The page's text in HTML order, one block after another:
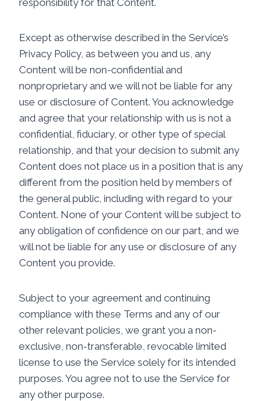
responsibility for that Content.
Except as otherwise described in the Service’s
Privacy Policy, as between you and us, any
Content will be non-confidential and
nonproprietary and we will not be liable for any
use or disclosure of Content. You acknowledge
and agree that your relationship with us is not a
confidential, fiduciary, or other type of special
relationship, and that your decision to submit any
Content does not place us in a position that is any
different from the position held by members of
the general public, including with regard to your
Content. None of your Content will be subject to
any obligation of confidence on our part, and we
will not be liable for any use or disclosure of any
Content you provide.
Subject to your agreement and continuing
compliance with these Terms and any of our
other relevant policies, we grant you a non-
exclusive, non-transferable, revocable limited
license to use the Service solely for its intended
purposes. You agree not to use the Service for
any other purpose.